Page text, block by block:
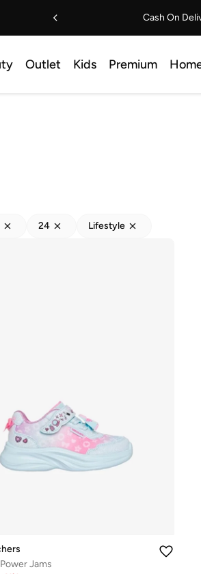
Cash On
Outlet Kids Premium
24 Lifestyle
Jams